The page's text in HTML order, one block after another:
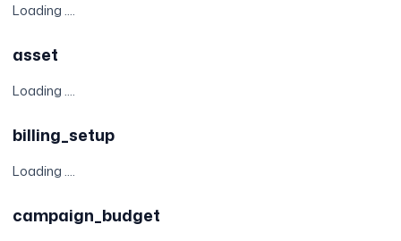
Loading ....
asset
Loading ....
billing_setup
Loading ....
campaign_budget